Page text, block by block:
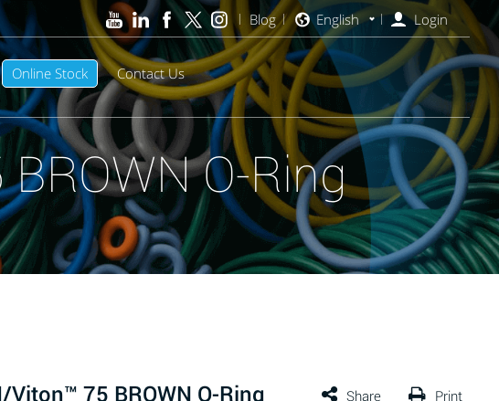
Online Stock Contact Us
Blog English Login
O-Ring
75 BROWN O-Ring